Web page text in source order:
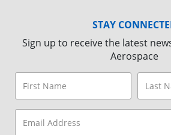
STAY
Sign up to receive the latest
Aerospace